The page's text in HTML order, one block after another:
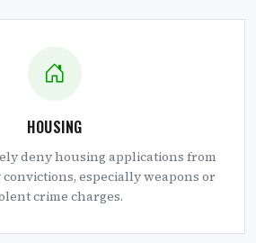
HOUSING
deny housing applications from
especially weapons or
crime charges.